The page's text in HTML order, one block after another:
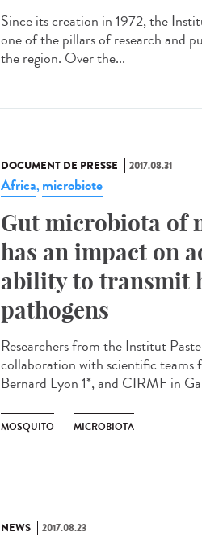
Since its creation in 1972, the
one of the pillars of research and
the region. Over the...
DOCUMENT DE PRESSE 2017.08.31
Africa, microbiote
Gut microbiota of
has an impact on
ability to transmit
pathogens
Researchers from the Institut
collaboration with scientific
Bernard Lyon 1*, and CIRMF in
MOSQUITO MICROBIOTA
NEWS 2017.08.23